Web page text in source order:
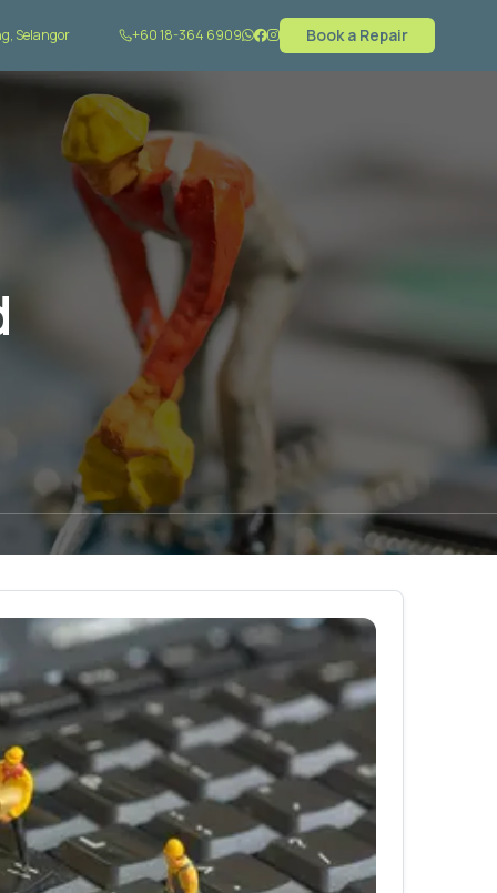
Selangor +60 18-364 6909 Book a Repair